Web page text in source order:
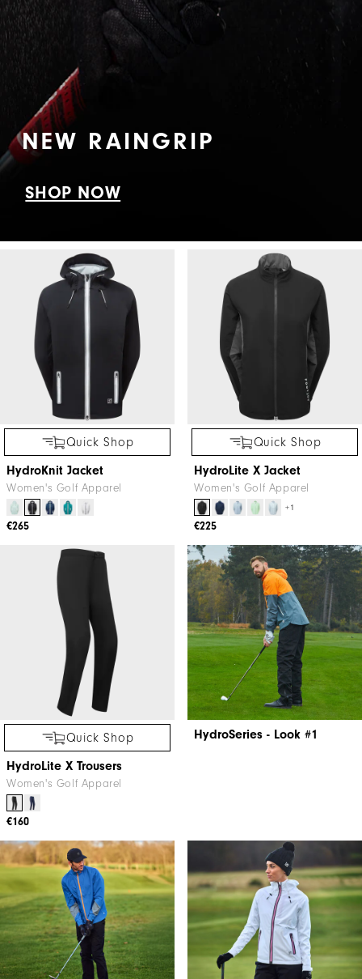
NEW RAINGRIP
SHOP NOW
Quick Shop
HydroKnit Jacket
Women's Golf Apparel
€265
Quick Shop
HydroLite X Jacket
Women's Golf Apparel
+1
€225
Quick Shop
HydroLite X Trousers
Women's Golf Apparel
€160
HydroSeries - Look #1